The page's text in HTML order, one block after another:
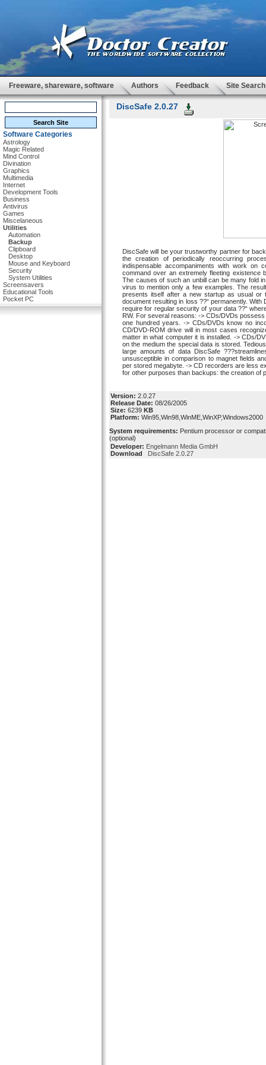
Freeware, shareware, software Authors Feedback Site Search
Software Categories
Astrology
Magic Related
Mind Control
Divination
Graphics
Multimedia
Internet
Development Tools
Business
Antivirus
Games
Miscelaneous
Utilities
Automation
Backup
Clipboard
Desktop
Mouse and Keyboard
Security
System Utilities
Screensavers
Educational Tools
Pocket PC
DiscSafe 2.0.27
DiscSafe will be your trustworthy partner for
the creation of periodically reoccurring
indispensable accompaniments with work on
command over an extremely fleeting existence
The causes of such an unbill can be many fold
virus to mention only a few examples. The
presents itself after a new startup as usual or
document resulting in loss ??“ permanently.
require for regular security of your data ??“
RW. For several reasons: -> CDs/DVDs
one hundred years. -> CDs/DVDs know no
CD/DVD-ROM drive will in most cases
matter in what computer it is installed. -> CDs/
on the medium the special data is stored.
large amounts of data DiscSafe
unsusceptible in comparison to magnet fields
per stored megabyte. -> CD recorders are less
for other purposes than backups: the creation of
Version: 2.0.27
Release Date: 08/26/2005
Size: 6239 KB
Platform: Win95,Win98,WinME,WinXP,Windows2000
System requirements: Pentium processor or
(optional)
Developer: Engelmann Media GmbH
Download
DiscSafe 2.0.27